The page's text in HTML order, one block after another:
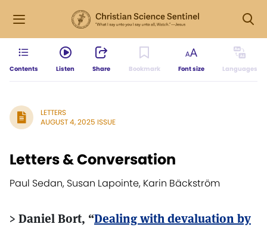
Contents Listen Share Bookmark Font size Languages
LETTERS
AUGUST 4, 2025 ISSUE
Letters & Conversation
Paul Sedan, Susan Lapointe, Karin Bäckström
> Daniel Bort, “Dealing with devaluation by